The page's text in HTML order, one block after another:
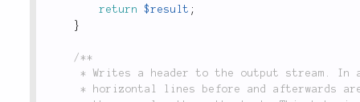
return
$result ;
}
/**